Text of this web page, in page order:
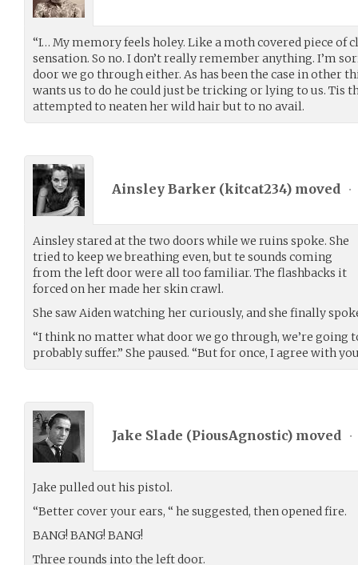
“I… My memory feels holey. Like a moth covered piece of
sensation. So no. I don’t really remember anything. I’m
door we go through either. As has been the case in other
wants us to do he could just be tricking or lying to us. Tis
attempted to neaten her wild hair but to no avail.
Ainsley Barker (kitcat234) moved •
Ainsley stared at the two doors while we ruins spoke. She
tried to keep we breathing even, but te sounds coming
from the left door were all too familiar. The flashbacks it
forced on her made her skin crawl.
She saw Aiden watching her curiously, and she finally
“I think no matter what door we go through, we’re going
probably suffer.” She paused. “But for once, I agree with
Jake Slade (PiousAgnostic) moved •
Jake pulled out his pistol.
“Better cover your ears, “ he suggested, then opened fire.
BANG! BANG! BANG!
Three rounds into the left door.